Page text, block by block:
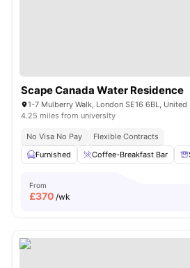
Scape Canada Water Residence
1-7 Mulberry Walk, London SE16 6BL, United
4.25 miles from university
No Visa No Pay
Flexible Contracts
Furnished
Coffee-Breakfast Bar
From
£370 /wk